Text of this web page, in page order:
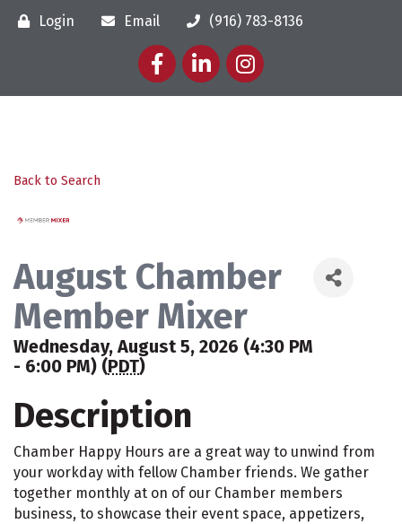
Login Email
(916) 783-8136
FacebookLinkedInInstagram
Back to Search
August Chamber
Member Mixer
Wednesday, August 5, 2026 (4:30 PM
- 6:00 PM) (PDT)
Description
Chamber Happy Hours are a great way to unwind from
your workday with fellow Chamber friends. We gather
together monthly at on of our Chamber members
business, to showcase their event space, appetizers,